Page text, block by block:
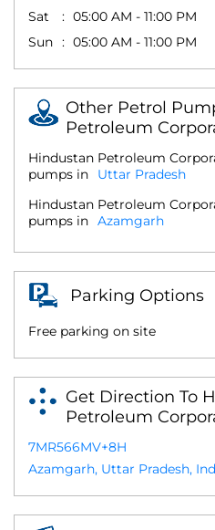
Sat
05:00 AM - 11:00 PM
Sun
05:00 AM - 11:00 PM
Other Petrol
Petroleum
Hindustan Petroleum
pumps in
Uttar Pradesh
Hindustan Petroleum
pumps in Azamgarh
Parking Options
Free parking on site
Get Direction To
Petroleum
7MR566MV+8H
Azamgarh, Uttar Pradesh,